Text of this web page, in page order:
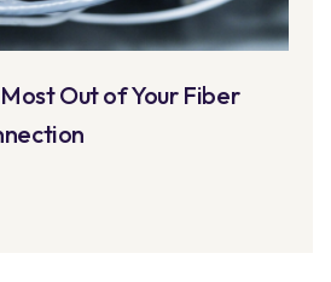
Out of Your Fiber